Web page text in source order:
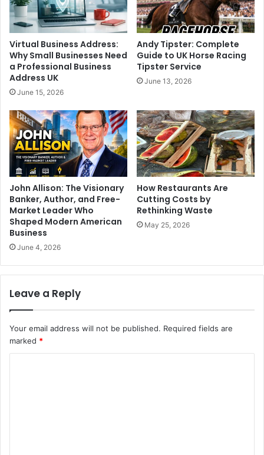
Virtual Business Address:
Why Small Businesses Need
a Professional Business
Address UK
June 15, 2026
Andy Tipster: Complete
Guide to UK Horse Racing
Tipster Service
June 13, 2026
John Allison: The Visionary
Banker, Author, and Free-
Market Leader Who
Shaped Modern American
Business
June 4, 2026
How Restaurants Are
Cutting Costs by
Rethinking Waste
May 25, 2026
Leave a Reply
Your email address will not be published. Required fields are
marked *